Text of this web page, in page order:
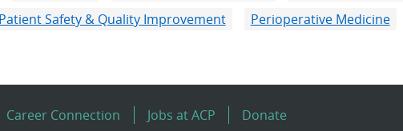
Safety & Quality Improvement
Perioperative Medicine
Career Connection Jobs at ACP Donate